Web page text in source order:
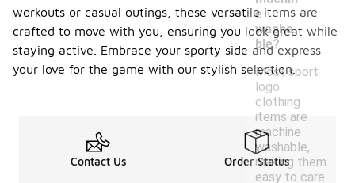
e
washa
ble?
Most sport
logo
clothing
items are
machine
washable,
making them
easy to care
workouts or casual outings, these versatile items are
crafted to move with you, ensuring you look great while
staying active. Embrace your sporty side and express
your love for the game with our stylish selection.
Contact Us Order Status